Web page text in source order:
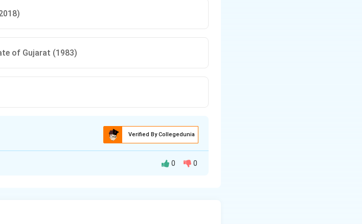
of Gujarat (1983)
Verified By Collegedunia
0 0